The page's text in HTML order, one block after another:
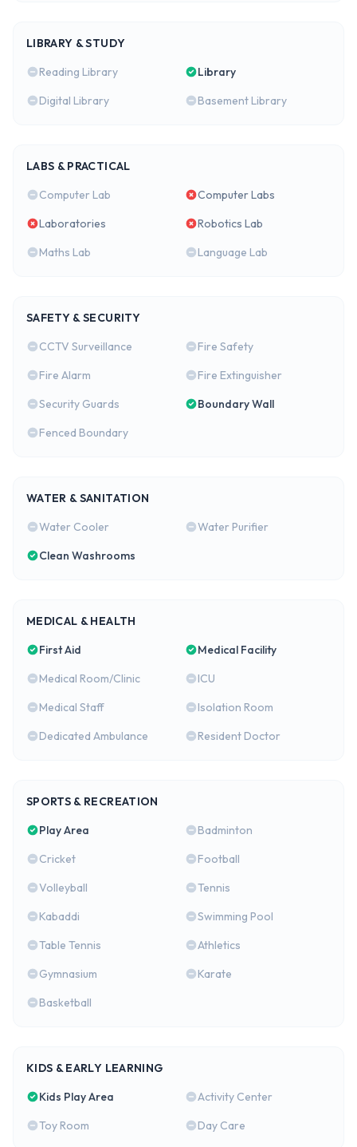
LIBRARY & STUDY
Reading Library
Library
Digital Library
Basement Library
LABS & PRACTICAL
Computer Lab
Computer Labs
Laboratories
Robotics Lab
Maths Lab
Language Lab
SAFETY & SECURITY
CCTV Surveillance
Fire Safety
Fire Alarm
Fire Extinguisher
Security Guards
Boundary Wall
Fenced Boundary
WATER & SANITATION
Water Cooler
Water Purifier
Clean Washrooms
MEDICAL & HEALTH
First Aid
Medical Facility
Medical Room/Clinic
ICU
Medical Staff
Isolation Room
Dedicated Ambulance
Resident Doctor
SPORTS & RECREATION
Play Area
Badminton
Cricket
Football
Volleyball
Tennis
Kabaddi
Swimming Pool
Table Tennis
Athletics
Gymnasium
Karate
Basketball
KIDS & EARLY LEARNING
Kids Play Area
Activity Center
Toy Room
Day Care